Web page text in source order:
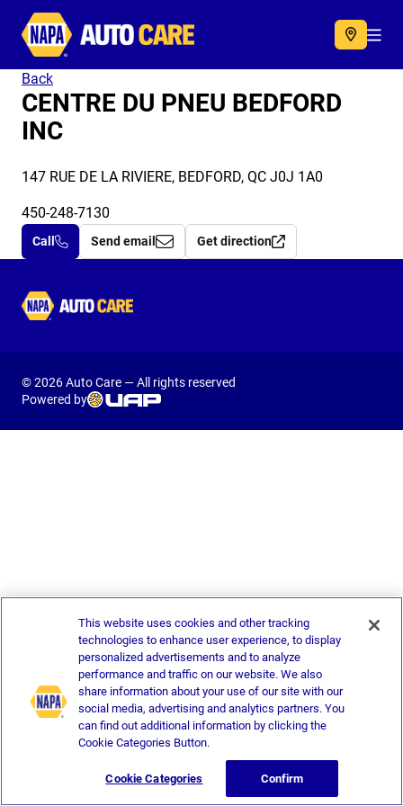
Autocare
Back
CENTRE DU PNEU BEDFORD
INC
147 RUE DE LA RIVIERE, BEDFORD, QC J0J 1A0
450-248-7130
Call Send email Get direction
Autocare
© 2026 Auto Care — All rights reserved
Powered by
This website uses cookies and other tracking
technologies to enhance user experience, to display
personalized advertisements and to analyze
performance and traffic on our website. We also
share information about your use of our site with our
social media, advertising and analytics partners. You
can find out additional information by clicking the
Cookie Categories Button.
Cookie Categories Confirm